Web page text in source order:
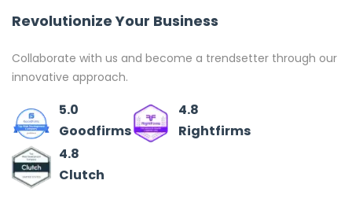
Revolutionize Your Business
Collaborate with us and become a trendsetter through our
innovative approach.
5.0
Goodfirms
4.8
Rightfirms
4.8
Clutch